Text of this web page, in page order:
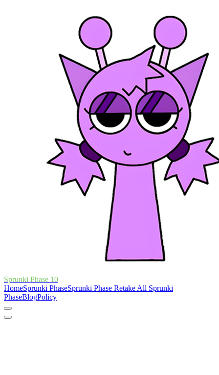
Sprunki Phase 10
HomeSprunki PhaseSprunki Phase Retake All Sprunki
PhaseBlogPolicy